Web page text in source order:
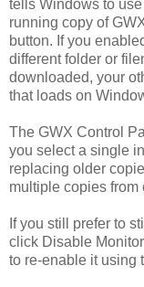
tells Windows to
running copy of
button. If you
different folder or
downloaded, your
that loads on
The GWX Control
you select a single
replacing older
multiple copies from
If you still prefer to
click Disable
to re-enable it using